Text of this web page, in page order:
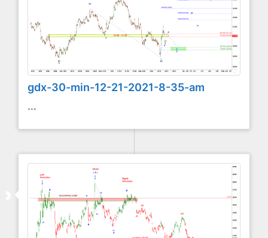
gdx-30-min-12-21-2021-8-35-am
...